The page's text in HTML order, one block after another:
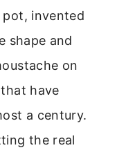
pot, invented
shape and
on
have
a century.
the real